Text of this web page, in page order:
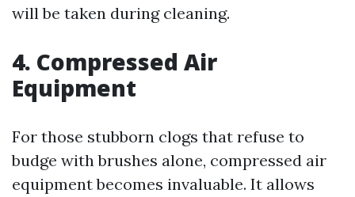
will be taken during cleaning.
4. Compressed Air
Equipment
For those stubborn clogs that refuse to
budge with brushes alone, compressed air
equipment becomes invaluable. It allows